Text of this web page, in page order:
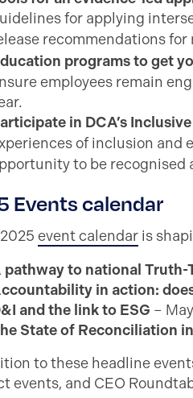
for applying
recommendations
programs to get
employees remain
in DCA’s
of inclusion and
to be recognised
Events calendar
2025 event calendar is
pathway to national
in action:
and the link to ESG – May
State of Reconciliation
to these headline
events, and CEO